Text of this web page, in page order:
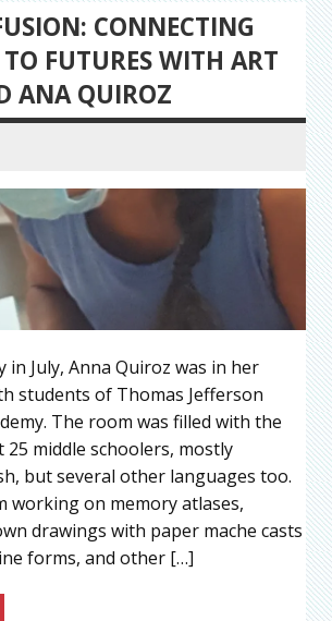
CONNECTING
FUTURES WITH ART
ANA QUIROZ
in July, Anna Quiroz was in her
students of Thomas Jefferson
The room was filled with the
middle schoolers, mostly
but several other languages too.
working on memory atlases,
drawings with paper mache casts
forms, and other […]